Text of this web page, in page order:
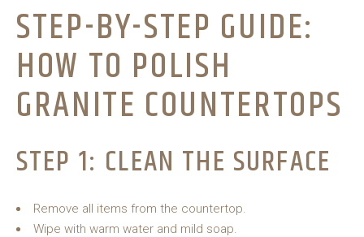
STEP-BY-STEP GUIDE:
HOW TO POLISH
GRANITE COUNTERTOPS
STEP 1: CLEAN THE SURFACE
Remove all items from the countertop.
Wipe with warm water and mild soap.